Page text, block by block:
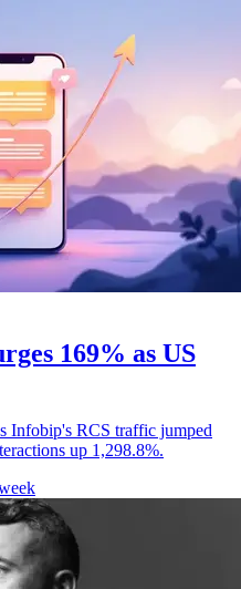
169% as US
Infobip's RCS traffic jumped
up 1,298.8%.